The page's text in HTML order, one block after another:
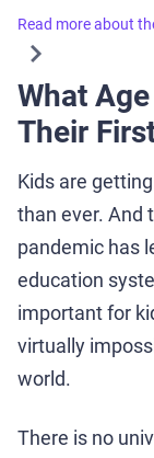
Read more about
What
Their
Kids are
than ever. And
pandemic has
education
important for
virtually
world.
There is no